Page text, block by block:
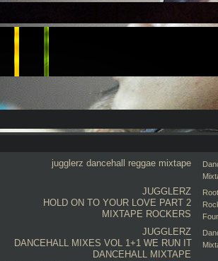
jugglerz dancehall reggae mixtape
JUGGLERZ
HOLD ON TO YOUR LOVE PART 2
MIXTAPE ROCKERS
JUGGLERZ
DANCEHALL MIXES VOL 1+1 WE RUN IT
DANCEHALL MIXTAPE